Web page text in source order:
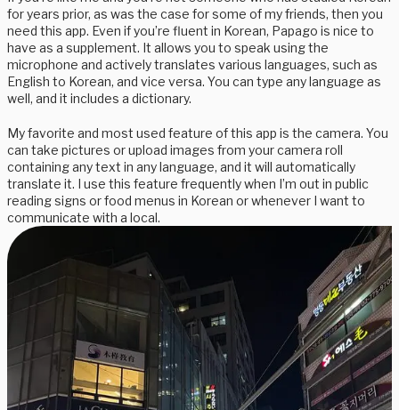
for years prior, as was the case for some of my friends, then you
need this app. Even if you’re fluent in Korean, Papago is nice to
have as a supplement. It allows you to speak using the
microphone and actively translates various languages, such as
English to Korean, and vice versa. You can type any language as
well, and it includes a dictionary.
My favorite and most used feature of this app is the camera. You
can take pictures or upload images from your camera roll
containing any text in any language, and it will automatically
translate it. I use this feature frequently when I’m out in public
reading signs or food menus in Korean or whenever I want to
communicate with a local.